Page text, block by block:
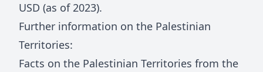
USD (as of 2023).
Further information on the Palestinian
Territories:
Facts on the Palestinian Territories from the